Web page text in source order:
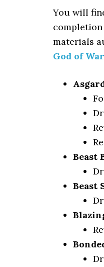
You will
materials
God of
Beast
Beast